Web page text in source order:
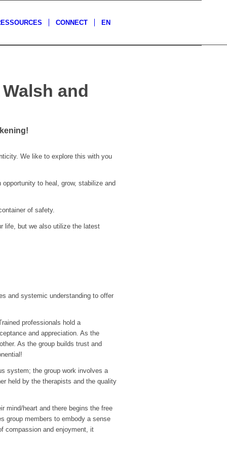
CONNECT EN
and
We like to explore this with you
to heal, grow, stabilize and
of safety.
life, but we also utilize the latest
and systemic understanding to offer
professionals hold a
and appreciation. As the
As the group builds trust and
system; the group work involves a
held by the therapists and the quality
mind/heart and there begins the free
group members to embody a sense
compassion and enjoyment, it